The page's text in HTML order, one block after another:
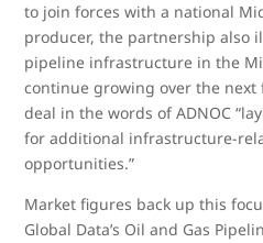
to join forces with a national
producer, the partnership also
pipeline infrastructure in the
continue growing over the next
deal in the words of ADNOC
for additional infrastructure-
opportunities.”
Market figures back up this
Global Data’s Oil and Gas